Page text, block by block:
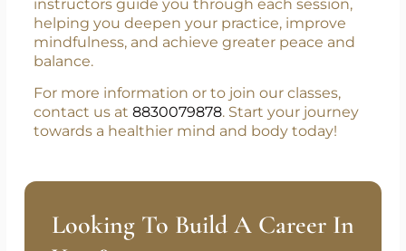
If you want to enhance your yoga and
meditation practice, Swasti Yoga Center offers
a range ofmeditation courses in Pune, India
designed to suit all levels. Our expert
instructors guide you through each session,
helping you deepen your practice, improve
mindfulness, and achieve greater peace and
towards a healthier mind and body today!